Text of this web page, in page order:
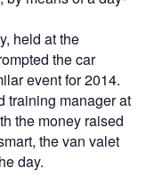
held at the
the car
event for 2014.
training manager at
the money raised
the van valet
day.